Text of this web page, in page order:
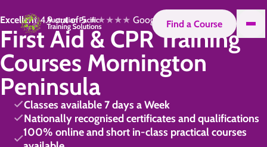
Find a Course
Excellent4.9 out of 5★★★★★ Google
First Aid & CPR Training
Courses Mornington
Peninsula
Classes available 7 days a Week
Nationally recognised certificates and qualifications
100% online and short in-class practical courses